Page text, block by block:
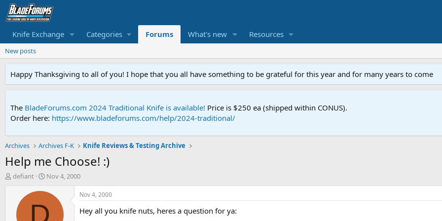
Knife Exchange Categories Forums What's new Resources
New posts
Happy Thanksgiving to all of you! I hope that you all have something to be grateful for this year and for many years to come
The BladeForums.com 2024 Traditional Knife is available! Price is $250 ea (shipped within CONUS).
Order here: https://www.bladeforums.com/help/2024-traditional/
Archives Archives F-K Knife Reviews & Testing Archive
Help me Choose! :)
T
defiant
S
a
t
Nov 4, 2000
D
Nov 4, 2000
Hey all you knife nuts, heres a question for ya: